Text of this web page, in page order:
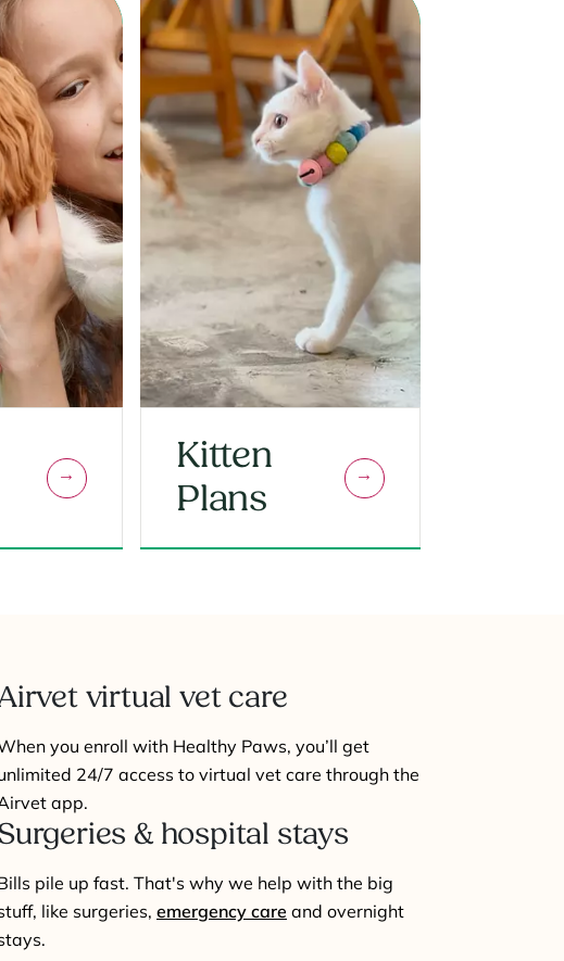
Kitten
Plans
virtual vet care
you enroll with Healthy Paws, you’ll get
24/7 access to virtual vet care through the
app.
& hospital stays
pile up fast. That's why we help with the big
like surgeries, emergency care and overnight